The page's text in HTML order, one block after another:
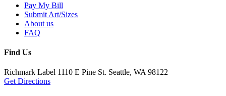
Pay My Bill
Submit Art/Sizes
About us
FAQ
Find Us
Richmark Label 1110 E Pine St. Seattle, WA 98122
Get Directions